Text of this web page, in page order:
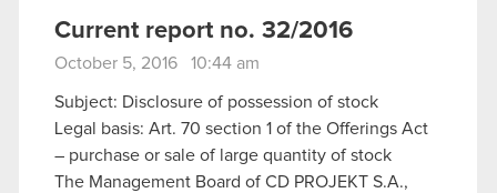
Current report no. 32/2016
October 5, 2016 10:44 am
Subject: Disclosure of possession of stock
Legal basis: Art. 70 section 1 of the Offerings Act
– purchase or sale of large quantity of stock
The Management Board of CD PROJEKT S.A.,